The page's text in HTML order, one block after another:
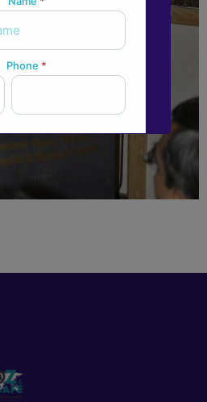
Phone *
Laser Eye ?
byForm → WhatsApp